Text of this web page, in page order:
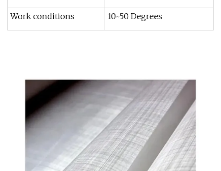
Work conditions 10~50 Degrees